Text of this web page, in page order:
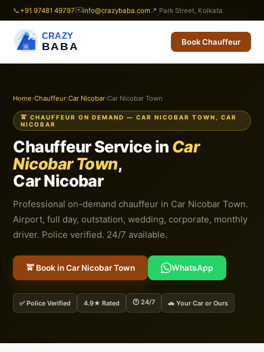
📞 +91 97481 49797✉️info@crazybaba.com 📍 Park Street, Kolkata
CRAZY
BABA Book Chauffeur
Home›Chauffeur›Car Nicobar›Car Nicobar Town
🚖 CHAUFFEUR ON DEMAND — CAR NICOBAR TOWN, CAR
NICOBAR
Chauffeur Service in Car
Nicobar Town,
Car Nicobar
Professional on-demand chauffeur in Car Nicobar Town.
Airport, full day, outstation, wedding, corporate, monthly
driver. Police verified. 24/7 available.
🚖 Book in Car Nicobar Town WhatsApp
✅ Police Verified 4.9★ Rated 🕐 24/7 🚗 Your Car or Ours